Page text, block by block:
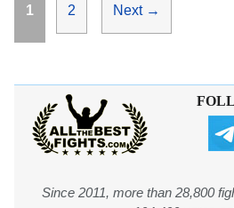
Page
1 Page
2 Next →
Since 2011, more than 28,800